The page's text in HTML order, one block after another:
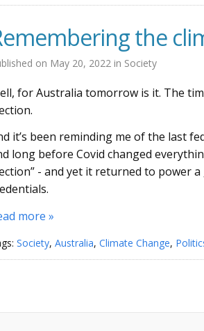
the
on May 20, 2022 in Society
for Australia tomorrow is it. The
it’s been reminding me of the last
long before Covid changed
- and yet it returned to power
more »
Society, Australia, Climate Change,